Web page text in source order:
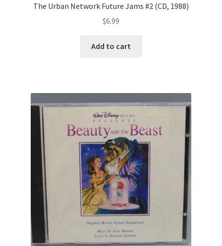
The Urban Network Future Jams #2 (CD, 1988)
$6.99
Add to cart